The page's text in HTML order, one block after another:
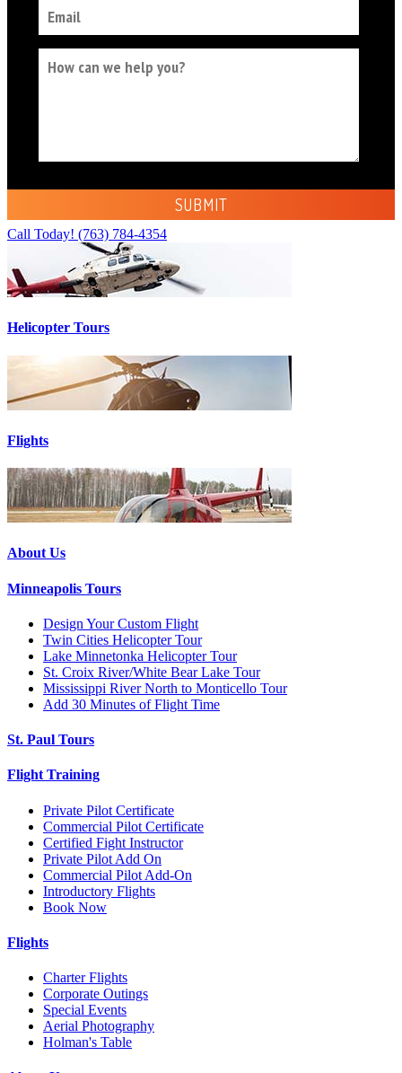
Call Today! (763) 784-4354
Helicopter Tours
Flights
About Us
Minneapolis Tours
Design Your Custom Flight
Twin Cities Helicopter Tour
Lake Minnetonka Helicopter Tour
St. Croix River/White Bear Lake Tour
Mississippi River North to Monticello Tour
Add 30 Minutes of Flight Time
St. Paul Tours
Flight Training
Private Pilot Certificate
Commercial Pilot Certificate
Certified Fight Instructor
Private Pilot Add On
Commercial Pilot Add-On
Introductory Flights
Book Now
Flights
Charter Flights
Corporate Outings
Special Events
Aerial Photography
Holman's Table